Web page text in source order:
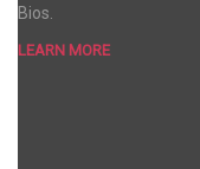
Bios.
LEARN MORE